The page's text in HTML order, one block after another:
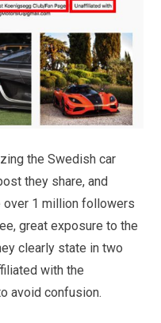
the Swedish car
they share, and
over 1 million followers
great exposure to the
clearly state in two
with the
avoid confusion.